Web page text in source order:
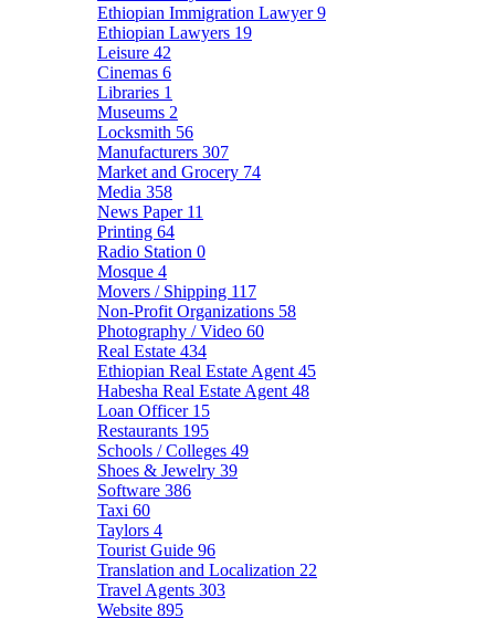
Ethiopian Immigration Lawyer9
Ethiopian Lawyers 19
Leisure 42
Cinemas 6
Libraries 1
Museums 2
Locksmith 56
Manufacturers 307
Market and Grocery 74
Media 358
News Paper 11
Printing 64
Radio Station 0
Mosque 4
Movers / Shipping 117
Non-Profit Organizations 58
Photography / Video 60
Real Estate 434
Ethiopian Real Estate Agent 45
Habesha Real Estate Agent 48
Loan Officer 15
Restaurants 195
Schools / Colleges 49
Shoes & Jewelry 39
Software 386
Taxi 60
Taylors 4
Tourist Guide 96
Translation and Localization 22
Travel Agents 303
Website 895